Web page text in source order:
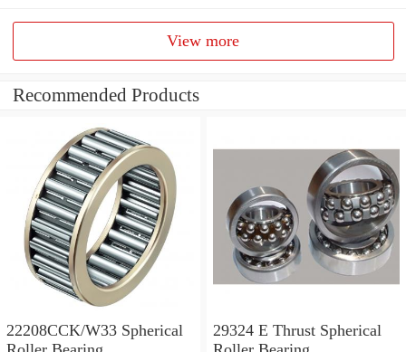
View more
Recommended Products
22208CCK/W33 Spherical
29324 E Thrust Spherical